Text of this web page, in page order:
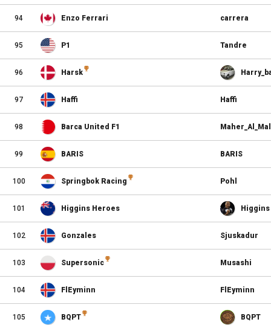
94 Enzo Ferrari carrera
95 P1 Tandre
96 Harsk
97 Haffi Haffi
98 Barca United F1
99 BARIS BARIS
100 Springbok Racing Pohl
101 Higgins Heroes Higgins
102 Gonzales Sjuskadur
103 Supersonic Musashi
104 FlEyminn FlEyminn
105 BQPT BQPT